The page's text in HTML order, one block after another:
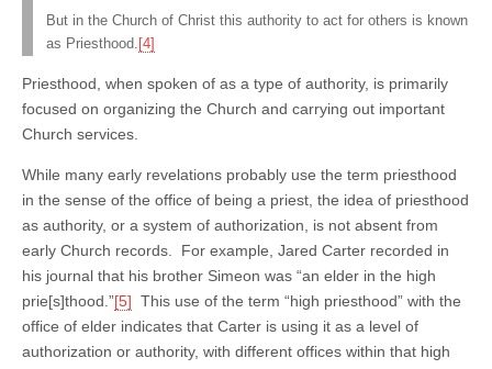
But in the Church of Christ this authority to act for others is known
as Priesthood. [4]
Priesthood, when spoken of as a type of authority, is primarily
focused on organizing the Church and carrying out important
Church services.
While many early revelations probably use the term priesthood
in the sense of the office of being a priest, the idea of priesthood
as authority, or a system of authorization, is not absent from
early Church records. For example, Jared Carter recorded in
his journal that his brother Simeon was “an elder in the high
prie[s]thood.”[5] This use of the term “high priesthood” with the
office of elder indicates that Carter is using it as a level of
authorization or authority, with different offices within that high